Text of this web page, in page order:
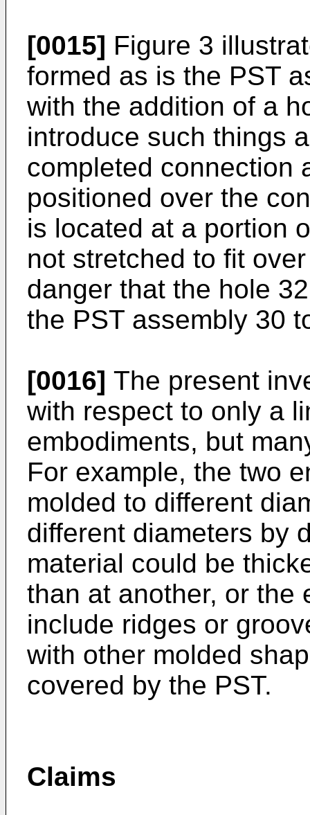
[0015] Figure 3
formed as is the PST
with the addition of a
introduce such things
completed connection
positioned over the
is located at a portion
not stretched to fit
danger that the hole
the PST assembly 30
[0016] The present
with respect to only a
embodiments, but
For example, the two
molded to different
different diameters by
material could be
than at another, or the
include ridges or
with other molded
covered by the PST.
Claims